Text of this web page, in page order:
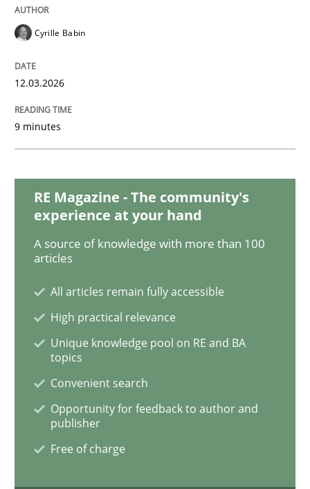
The Context-Canvas
18. October 2016 · 16 minutes read
READ ARTICLE
Opinions
The goal is to solve the problem
Cyrille Babin
12.03.2026
9 minutes
RE Magazine - The community's
experience at your hand
A source of knowledge with more than 100
articles
All articles remain fully accessible
High practical relevance
Unique knowledge pool on RE and BA
topics
Convenient search
Opportunity for feedback to author and
publisher
Free of charge